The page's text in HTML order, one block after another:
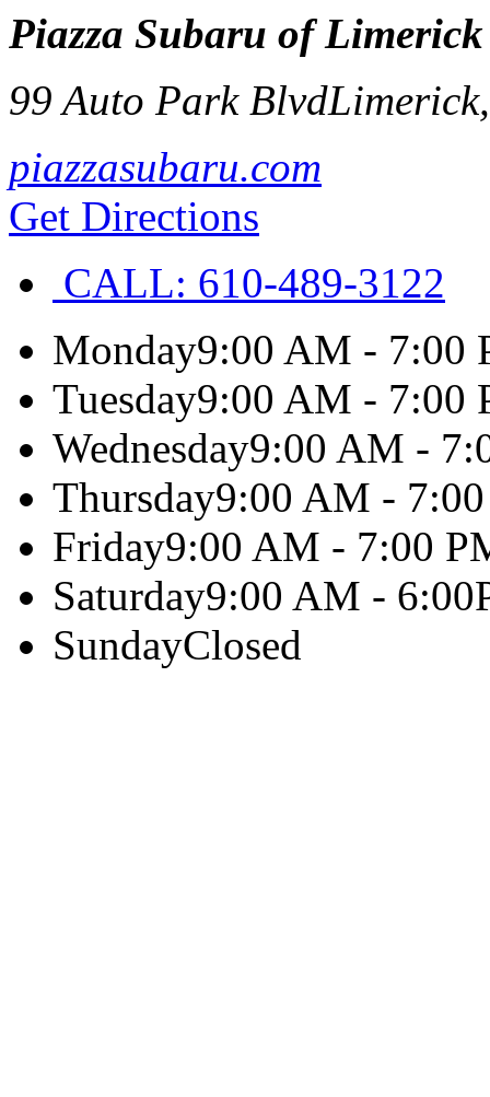
Piazza Subaru of Limerick
99 Auto Park BlvdLimerick
piazzasubaru.com
Get Directions
CALL: 610-489-3122
Monday9:00 AM - 7:00
Tuesday9:00 AM - 7:00
Wednesday9:00 AM -
Thursday9:00 AM -
Friday9:00 AM - 7:00
Saturday9:00 AM -
SundayClosed